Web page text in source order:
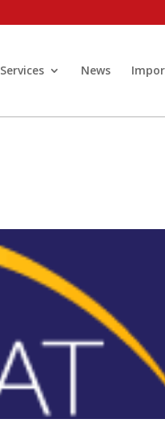
Services News